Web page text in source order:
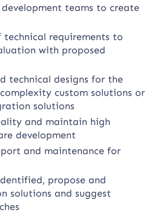
teams to create
technical requirements to
with proposed
technical designs for the
custom solutions or
solutions
and maintain high
development
and maintenance for
propose and
solutions and suggest